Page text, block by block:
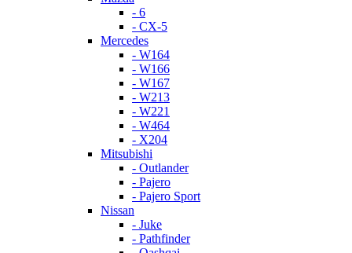
- 6
- CX-5
Mercedes
- W164
- W166
- W167
- W213
- W221
- W464
- X204
Mitsubishi
- Outlander
- Pajero
- Pajero Sport
Nissan
- Juke
- Pathfinder